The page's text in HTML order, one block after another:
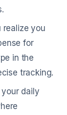
realize you
for
in the
tracking.
daily